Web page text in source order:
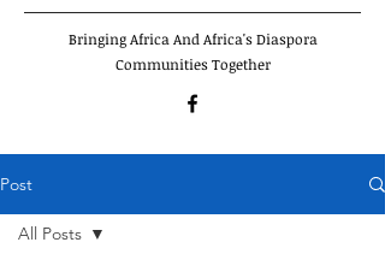
Bringing Africa And Africa's Diaspora
Communities Together
Post
All Posts